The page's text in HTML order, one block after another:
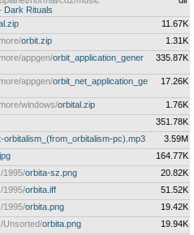
Dark Rituals
11.67K
orbit.zip
1.31K
appgen/orbit_application_gener
335.87K
appgen/orbit_net_application_ge
17.26K
windows/orbital.zip
1.76K
351.78K
orbitalism_(from_orbitalism-pc).mp3
3.59M
164.77K
1995/orbita-sz.png
20.82K
1995/orbita.iff
51.52K
1995/orbita.png
19.42K
Unsorted/orbita.png
19.94K